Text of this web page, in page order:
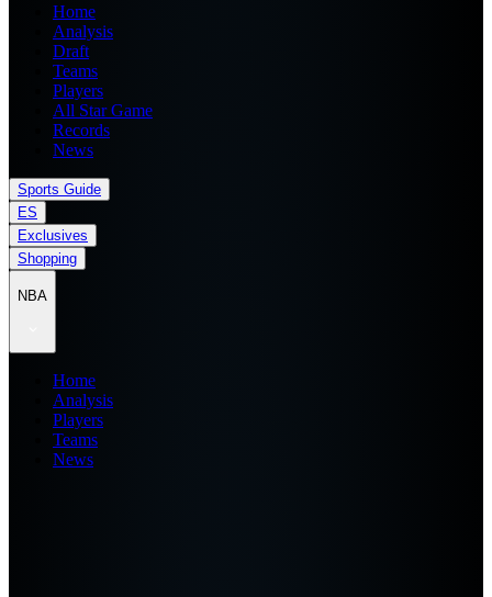
Home
Analysis
Draft
Teams
Players
All Star Game
Records
News
Sports Guide
ES
Exclusives
Shopping
NBA
Home
Analysis
Players
Teams
News